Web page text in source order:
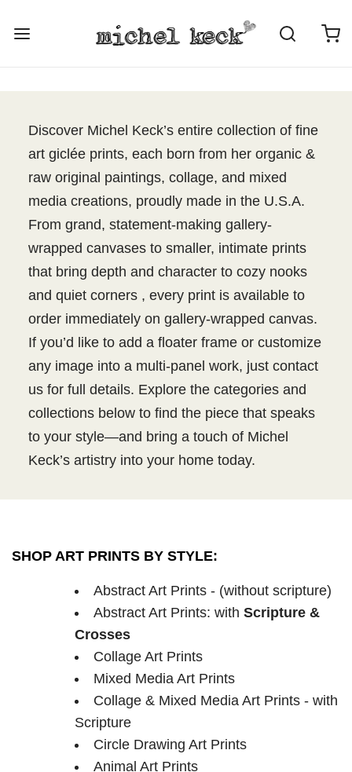
Discover Michel Keck’s entire collection of fine
art giclée prints, each born from her organic &
raw original paintings, collage, and mixed
media creations, proudly made in the U.S.A.
From grand, statement-making gallery-
wrapped canvases to smaller, intimate prints
that bring depth and character to cozy nooks
and quiet corners , every print is available to
order immediately on gallery-wrapped canvas.
If you’d like to add a floater frame or customize
any image into a multi-panel work, just contact
us for full details. Explore the categories and
collections below to find the piece that speaks
to your style—and bring a touch of Michel
Keck’s artistry into your home today.
SHOP ART PRINTS BY STYLE:
Abstract Art Prints - (without scripture)
Abstract Art Prints: with Scripture &
Crosses
Collage Art Prints
Mixed Media Art Prints
Collage & Mixed Media Art Prints - with
Scripture
Circle Drawing Art Prints
Animal Art Prints